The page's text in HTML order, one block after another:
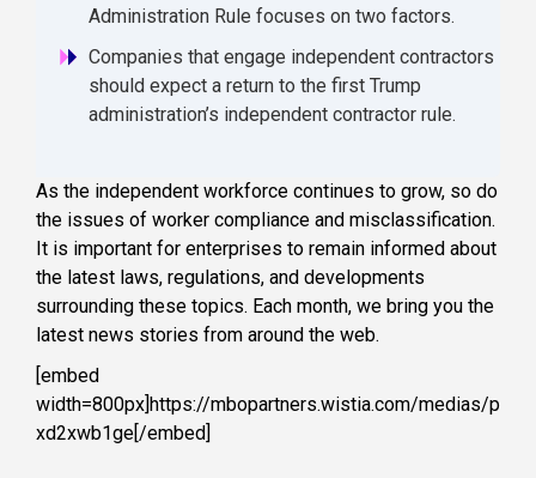
Administration Rule focuses on two factors.
Companies that engage independent contractors
should expect a return to the first Trump
administration’s independent contractor rule.
As the independent workforce continues to grow, so do
the issues of worker compliance and misclassification.
It is important for enterprises to remain informed about
the latest laws, regulations, and developments
surrounding these topics. Each month, we bring you the
latest news stories from around the web.
[embed
width=800px]https://mbopartners.wistia.com/medias/p
xd2xwb1ge[/embed]